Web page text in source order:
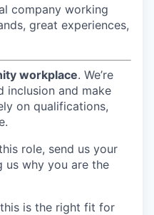
company working
great experiences,
workplace. We’re
inclusion and make
on qualifications,
role, send us your
us why you are the
is the right fit for